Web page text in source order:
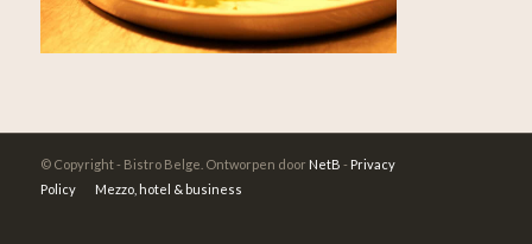
© Copyright - Bistro Belge. Ontworpen door NetB - Privacy
Policy
Mezzo, hotel & business